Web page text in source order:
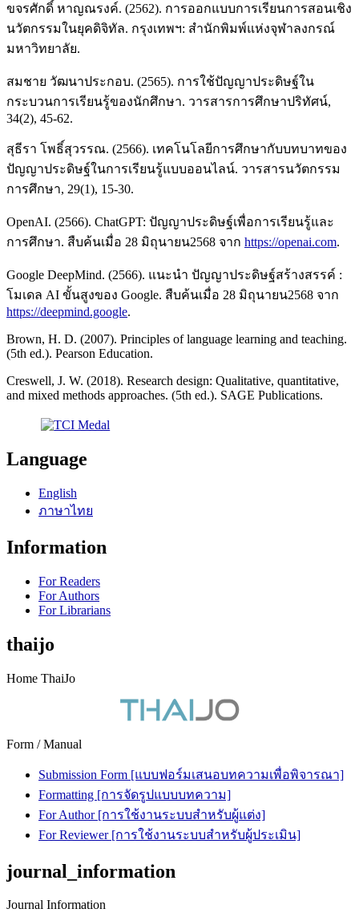
ขจรศักดิ์ หาญณรงค์. (2562). การออกแบบการเรียนการสอนเชิง
นวัตกรรมในยุคดิจิทัล. กรุงเทพฯ: สำนักพิมพ์แห่งจุฬาลงกรณ์
มหาวิทยาลัย.
สมชาย วัฒนาประกอบ. (2565). การใช้ปัญญาประดิษฐ์ใน
กระบวนการเรียนรู้ของนักศึกษา. วารสารการศึกษาปริทัศน์,
34(2), 45-62.
สุธีรา โพธิ์สุวรรณ. (2566). เทคโนโลยีการศึกษากับบทบาทของ
ปัญญาประดิษฐ์ในการเรียนรู้แบบออนไลน์. วารสารนวัตกรรม
การศึกษา, 29(1), 15-30.
OpenAI. (2566). ChatGPT: ปัญญาประดิษฐ์เพื่อการเรียนรู้และ
การศึกษา. สืบค้นเมื่อ 28 มิถุนายน2568 จาก https://openai.com.
Google DeepMind. (2566). แนะนำ ปัญญาประดิษฐ์สร้างสรรค์ :
โมเดล AI ขั้นสูงของ Google. สืบค้นเมื่อ 28 มิถุนายน2568 จาก
https://deepmind.google.
Brown, H. D. (2007). Principles of language learning and teaching.
(5th ed.). Pearson Education.
Creswell, J. W. (2018). Research design: Qualitative, quantitative,
and mixed methods approaches. (5th ed.). SAGE Publications.
Language
English
ภาษาไทย
Information
For Readers
For Authors
For Librarians
thaijo
Home ThaiJo
Form / Manual
Submission Form [แบบฟอร์มเสนอบทความเพื่อพิจารณา]
Formatting [การจัดรูปแบบบทความ]
For Author [การใช้งานระบบสำหรับผู้แต่ง]
For Reviewer [การใช้งานระบบสำหรับผู้ประเมิน]
journal_information
Journal Information